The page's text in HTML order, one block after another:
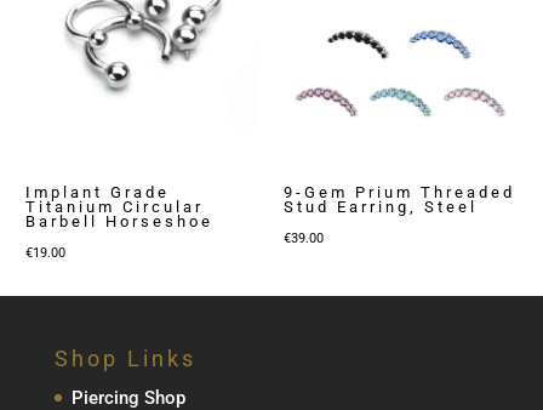
Implant Grade
Titanium Circular
Barbell Horseshoe
€19.00
9-Gem Prium Threaded
Stud Earring, Steel
€39.00
Shop Links
Piercing Shop